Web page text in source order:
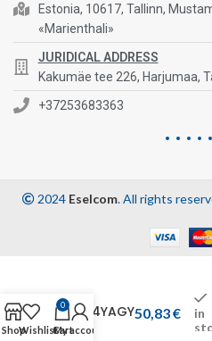
Estonia, 10617, Tallinn,
«Marienthali»
JURIDICAL ADDRESS
Kakumäe tee 226, Harjumaa,
+37253683363
2024 Eselcom. All rights
1554YAGY50,83€
in
ShopWishlist
0
Cart
My account